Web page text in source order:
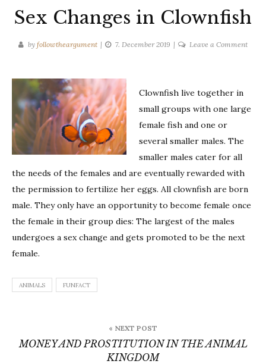
Sex Changes in Clownfish
by followtheargument 7. December 2019 Leave a Commenton
Clownfish live together in
small groups with one large
female fish and one or
several smaller males. The
smaller males cater for all
the needs of the females and are eventually rewarded with
the permission to fertilize her eggs. All clownfish are born
male. They only have an opportunity to become female once
the female in their group dies: The largest of the males
undergoes a sex change and gets promoted to be the next
female.
ANIMALS FUNFACT
navigation
« NEXT POST
MONEY AND PROSTITUTION IN THE ANIMAL
KINGDOM